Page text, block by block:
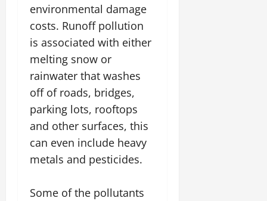
environmental damage
costs. Runoff pollution
is associated with either
melting snow or
rainwater that washes
off of roads, bridges,
parking lots, rooftops
and other surfaces, this
can even include heavy
metals and pesticides.
Some of the pollutants